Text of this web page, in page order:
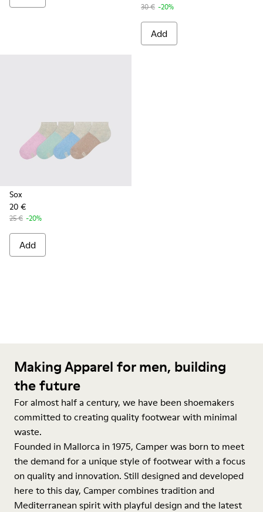
30 € -20%
Add
Sox
20 €
25 € -20%
Add
Making Apparel for men, building
the future
For almost half a century, we have been shoemakers
committed to creating quality footwear with minimal
waste.
Founded in Mallorca in 1975, Camper was born to meet
the demand for a unique style of footwear with a focus
on quality and innovation. Still designed and developed
here to this day, Camper combines tradition and
Mediterranean spirit with playful design and the latest